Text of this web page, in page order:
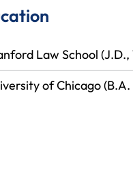
Law School (J.D.,
of Chicago (B.A.